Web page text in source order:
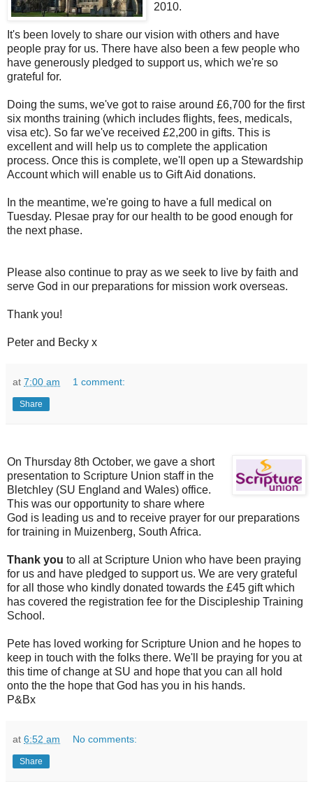
2010.
It's been lovely to share our vision with others and have
people pray for us. There have also been a few people who
have generously pledged to support us, which we're so
grateful for.
Doing the sums, we've got to raise around £6,700 for the first
six months training (which includes flights, fees, medicals,
visa etc). So far we've received £2,200 in gifts. This is
excellent and will help us to complete the application
process. Once this is complete, we'll open up a Stewardship
Account which will enable us to Gift Aid donations.
In the meantime, we're going to have a full medical on
Tuesday. Plesae pray for our health to be good enough for
the next phase.
Please also continue to pray as we seek to live by faith and
serve God in our preparations for mission work overseas.
Thank you!
Peter and Becky x
at 7:00 am 1 comment:
Share
On Thursday 8th October, we gave a short
presentation to Scripture Union staff in the
Bletchley (SU England and Wales) office.
This was our opportunity to share where
God is leading us and to receive prayer for our preparations
for training in Muizenberg, South Africa.
Thank you to all at Scripture Union who have been praying
for us and have pledged to support us. We are very grateful
for all those who kindly donated towards the £45 gift which
has covered the registration fee for the Discipleship Training
School.
Pete has loved working for Scripture Union and he hopes to
keep in touch with the folks there. We'll be praying for you at
this time of change at SU and hope that you can all hold
onto the the hope that God has you in his hands.
P&Bx
at 6:52 am No comments:
Share